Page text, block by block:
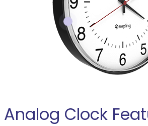
Analog Clock